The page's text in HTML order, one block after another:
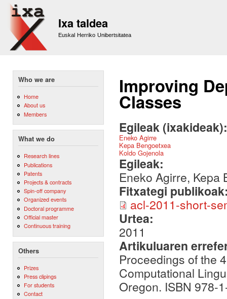
Ixa taldea
Euskal Herriko Unibertsitatea
Who we are
Home
About us
Members
What we do
Research lines
Publications
Patents
Projects & contracts
Spin-off company
Organized events
Doctoral programme
Official master
Continuous training
Others
Prizes
Press clipings
For students
Contact
Improving
Classes
Egileak
Eneko Agirre
Kepa Bengoetxea
Koldo Gojenola
Egileak:
Eneko Agirre, Kepa
Fitxategi
acl-2011-short-
Urtea:
2011
Artikuluaren
Proceedings of the
Computational
Oregon. ISBN 978-